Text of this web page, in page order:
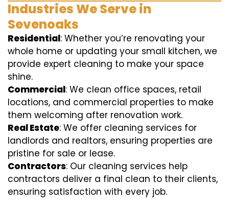
Industries We Serve in
Sevenoaks
Residential: Whether you’re renovating your
whole home or updating your small kitchen, we
provide expert cleaning to make your space
shine.
Commercial: We clean office spaces, retail
locations, and commercial properties to make
them welcoming after renovation work.
Real Estate: We offer cleaning services for
landlords and realtors, ensuring properties are
pristine for sale or lease.
Contractors: Our cleaning services help
contractors deliver a final clean to their clients,
ensuring satisfaction with every job.